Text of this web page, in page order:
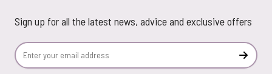
Sign up for all the latest news, advice and exclusive offers
Email Address